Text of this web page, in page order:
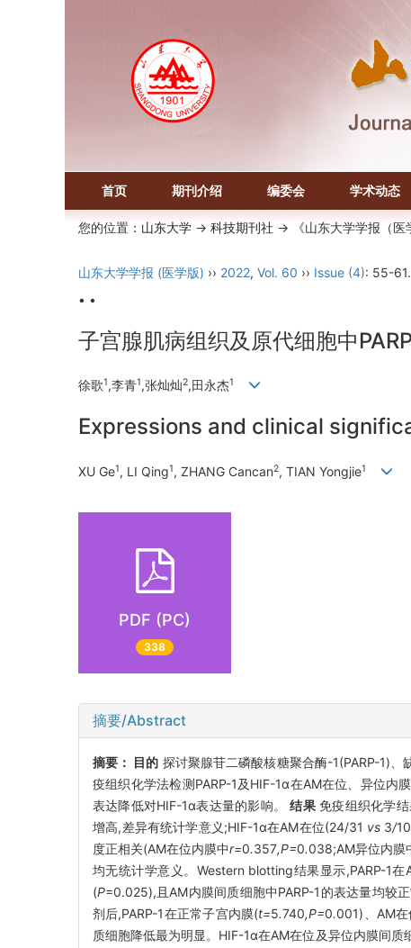
首页 期刊介绍 编委会 学术动态
您的位置： 山东大学 -> 科技期刊社 -> 《山东大学学报（医
山东大学学报 (医学版) ›› 2022, Vol. 60 ›› Issue (4): 55-61.
• •
子宫腺肌病组织及原代细胞中
徐歌1,李青1,张灿灿2,田永杰1
Expressions and clinical
XU Ge1, LI Qing1, ZHANG Cancan2, TIAN Yongjie1
PDF (PC)
338
摘要/Abstract
摘要： 目的 探讨聚腺苷二磷酸核糖聚合酶-1(PARP-1)
疫组织化学法检测PARP-1及HIF-1α在AM在位、异位内
表达降低对HIF-1α表达量的影响。结果免疫组织化学结
增高,差异有统计学意义;HIF-1α在AM在位(24/31 vs 3/10
度正相关(AM在位内膜中r=0.357,P=0.038;AM异位内膜
均无统计学意义。Western blotting结果显示,PARP-1
(P=0.025),且AM内膜间质细胞中PARP-1的表达量均较
剂后,PARP-1在正常子宫内膜(t=5.740,P=0.001)、AM
质细胞降低最为明显。HIF-1α在AM在位及异位内膜间质